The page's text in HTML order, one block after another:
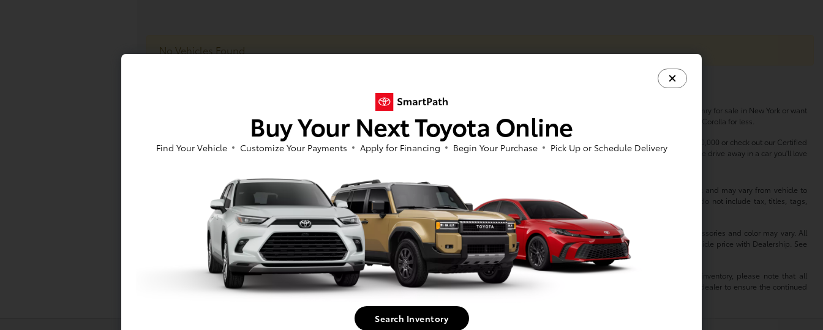
No Vehicles Found
At Toyota of Massapequa, we offer an extensive selection of new and used cars to suit every taste and budget. Whether you're in the market for a new Toyota Camry for sale in New York or want
to sign a RAV4 or Tacoma lease nearby, we've got you covered. We also offer new Toyota specials on all our top models, so you can buy a Highlander or finance a Corolla for less.
As for our pre-owned inventory, you'll find that our high-quality, reliable used cars provide exceptional value regardless of your budget. Shop used cars under $20,000 or check out our Certified
Pre-Owned Toyota models -- either way, our friendly, knowledgeable sales team is dedicated to helping you find the perfect vehicle to match your lifestyle. Come drive away in a car you'll love
*All pricing and details are believed to be accurate, but we do not warrant or guarantee such accuracy. Vehicle information is based off standard equipment and may vary from vehicle to
vehicle. Call or email for complete vehicle information. All specifications, prices and equipment are subject to change without notice. Prices and payments do not include tax, titles, tags,
finance charges, emissions testing charges, or other fees required by law, vehicle sellers or lending organizations.
While every effort has been made to ensure display of accurate data, the vehicle listings within this web site may not reflect all accurate vehicle items. Accessories and color may vary. All
Inventory listed is subject to prior sale. The vehicle photo displayed may be an example only. Vehicle Photos may not match exact vehicle. Please confirm vehicle price with Dealership. See
Dealership for details.
Toyota Motor Sales, U.S.A., Inc. (TMS) is pleased to provide dealers the opportunity to convey the above information. When reviewing a Toyota dealer’s inventory, please note that all
information, including but not limited to pricing and vehicle status, is provided by and is the sole responsibility of that dealer. As such, TMS is relying on the dealer to ensure the continued
accuracy of the information provided. Any questions or concerns should be addressed with the applicable dealer. TMS disclaims all liability for any inaccuracies.
Buy Your Next Toyota Online
Find Your Vehicle Customize Your Payments Apply for Financing Begin Your Purchase Pick Up or Schedule Delivery
Search Inventory